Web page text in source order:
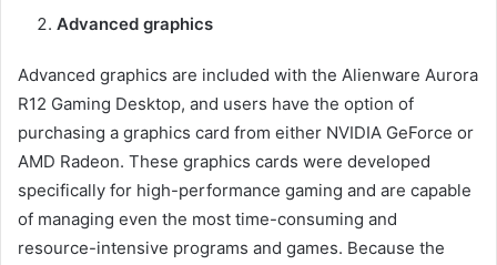
Advanced graphics
Advanced graphics are included with the Alienware Aurora
R12 Gaming Desktop, and users have the option of
purchasing a graphics card from either NVIDIA GeForce or
AMD Radeon. These graphics cards were developed
specifically for high-performance gaming and are capable
of managing even the most time-consuming and
resource-intensive programs and games. Because the